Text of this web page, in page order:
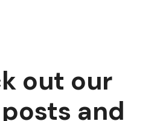
out our
and